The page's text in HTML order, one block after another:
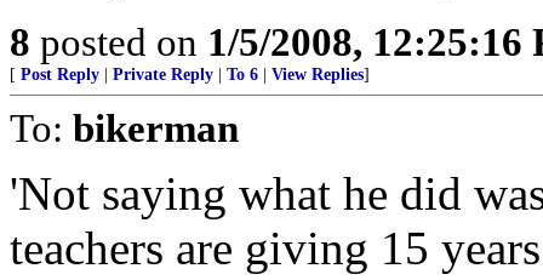
8 posted on 1/5/2008, 12:25:16
[ Post Reply Private Reply To 6 View Replies]
To: bikerman
'Not saying what he did
teachers are giving 15